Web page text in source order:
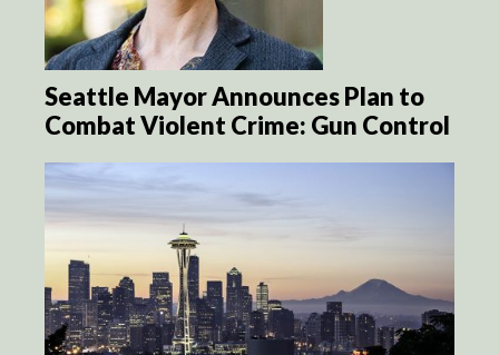
Seattle Mayor Announces Plan to
Combat Violent Crime: Gun Control